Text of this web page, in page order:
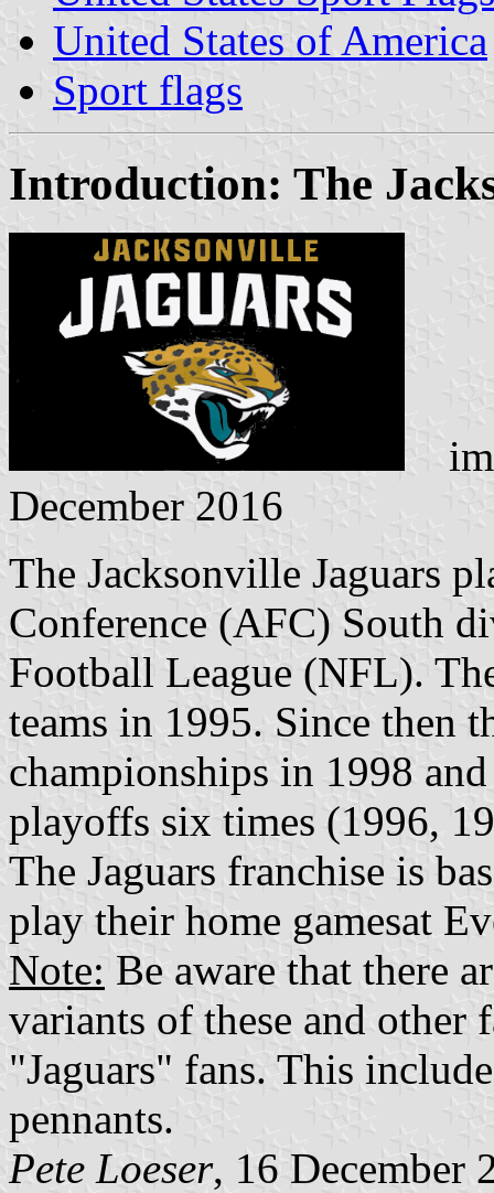
United States of America
Sport flags
Introduction: The
December 2016
The Jacksonville Jaguars
Conference (AFC) South
Football League (NFL).
teams in 1995. Since then
championships in 1998
playoffs six times (1996,
The Jaguars franchise is
play their home gamesat
Note: Be aware that there
variants of these and other
"Jaguars" fans. This
pennants.
Pete Loeser, 16 December